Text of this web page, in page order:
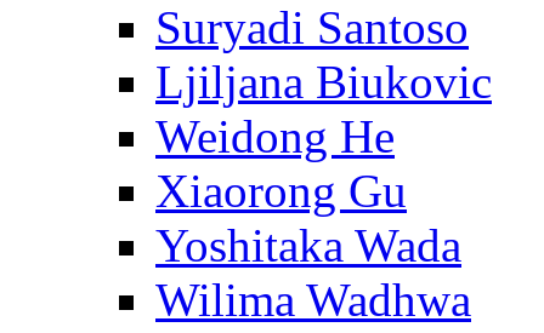
Suryadi Santoso
Ljiljana Biukovic
Weidong He
Xiaorong Gu
Yoshitaka Wada
Wilima Wadhwa